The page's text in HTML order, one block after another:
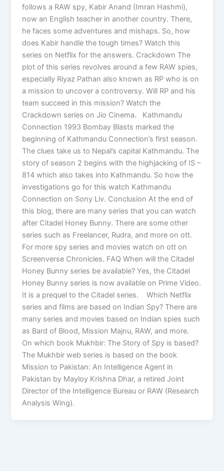
follows a RAW spy, Kabir Anand (Imran Hashmi),
now an English teacher in another country. There,
he faces some adventures and mishaps. So, how
does Kabir handle the tough times? Watch this
series on Netflix for the answers. Crackdown The
plot of this series revolves around a few RAW spies,
especially Riyaz Pathan also known as RP who is on
a mission to uncover a controversy. Will RP and his
team succeed in this mission? Watch the
Crackdown series on Jio Cinema. Kathmandu
Connection 1993 Bombay Blasts marked the
beginning of Kathmandu Connection’s first season.
The clues take us to Nepal’s capital Kathmandu. The
story of season 2 begins with the highjacking of IS –
814 which also takes into Kathmandu. So how the
investigations go for this watch Kathmandu
Connection on Sony Liv. Conclusion At the end of
this blog, there are many series that you can watch
after Citadel Honey Bunny. There are some other
series such as Freelancer, Rudra, and more on ott.
For more spy series and movies watch on ott on
Screenverse Chronicles. FAQ When will the Citadel
Honey Bunny series be available? Yes, the Citadel
Honey Bunny series is now available on Prime Video.
It is a prequel to the Citadel series. Which Netflix
series and films are based on Indian Spy? There are
many series and movies based on Indian spies such
as Bard of Blood, Mission Majnu, RAW, and more.
On which book Mukhbir: The Story of Spy is based?
The Mukhbir web series is based on the book
Mission to Pakistan: An Intelligence Agent in
Pakistan by Mayloy Krishna Dhar, a retired Joint
Director of the Intelligence Bureau or RAW (Research
Analysis Wing).